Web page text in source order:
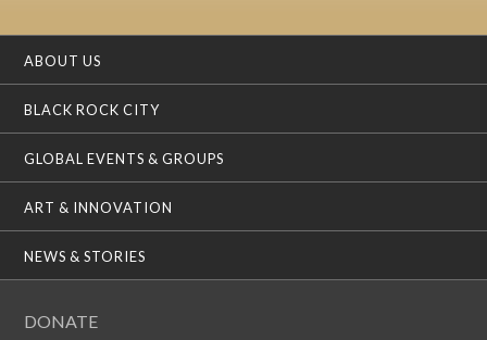
ABOUT US
BLACK ROCK CITY
GLOBAL EVENTS & GROUPS
ART & INNOVATION
NEWS & STORIES
DONATE